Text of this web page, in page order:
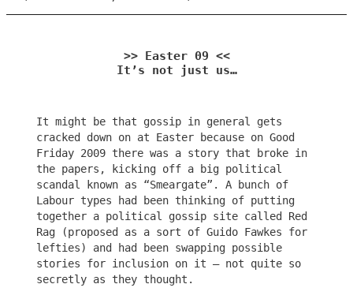
>> Easter 09 <<
It’s not just us…
It might be that gossip in general gets
cracked down on at Easter because on Good
Friday 2009 there was a story that broke in
the papers, kicking off a big political
scandal known as “Smeargate”. A bunch of
Labour types had been thinking of putting
together a political gossip site called Red
Rag (proposed as a sort of Guido Fawkes for
lefties) and had been swapping possible
stories for inclusion on it – not quite so
secretly as they thought.